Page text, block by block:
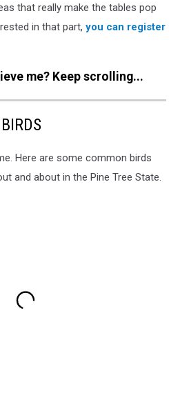
that really make the tables pop
in that part, you can register
me? Keep scrolling...
Here are some common birds
and about in the Pine Tree State.